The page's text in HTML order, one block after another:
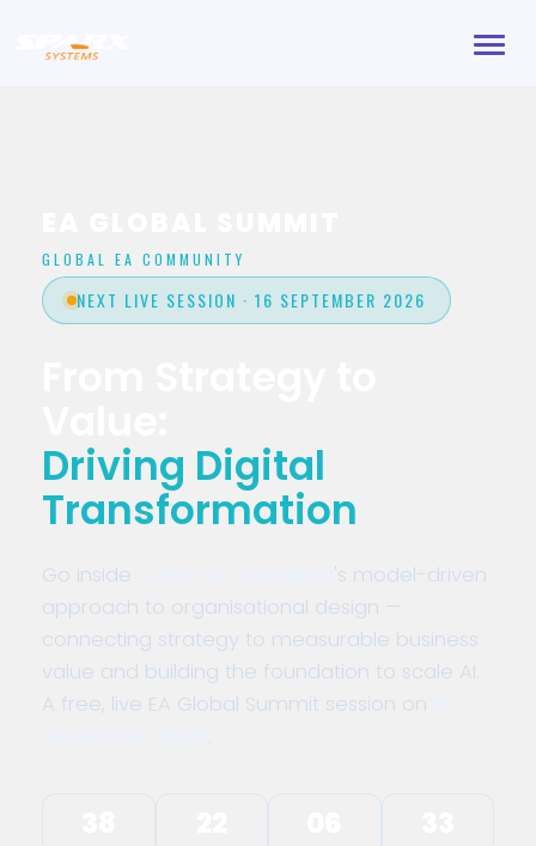
GLOBAL EA COMMUNITY
NEXT LIVE SESSION · 16 SEPTEMBER 2026
Driving Digital
Transformation
Go inside
's model-driven
approach to organisational design —
connecting strategy to measurable business
value and building the foundation to scale AI.
A free, live EA Global Summit session on
.